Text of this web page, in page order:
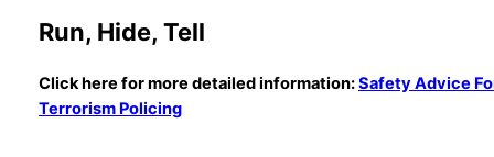
Run, Hide, Tell
Click here for more detailed information:Safety Advice
Terrorism Policing